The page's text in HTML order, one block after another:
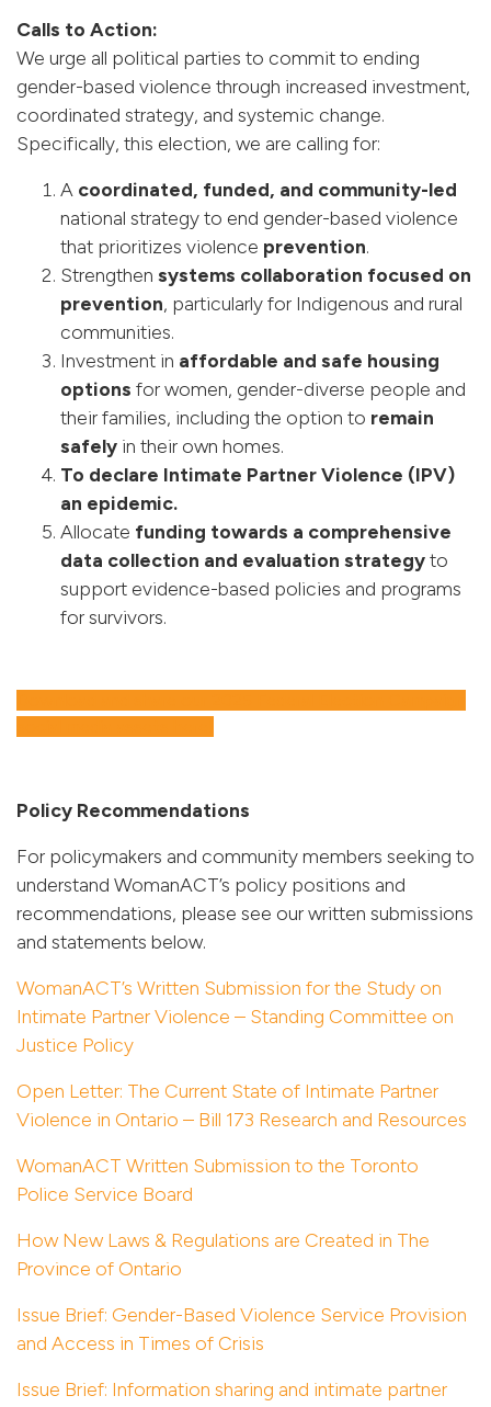
Calls to Action:
We urge all political parties to commit to ending
gender-based violence through increased investment,
coordinated strategy, and systemic change.
Specifically, this election, we are calling for:
A coordinated, funded, and community-led
national strategy to end gender-based violence
that prioritizes violence prevention.
Strengthen systems collaboration focused on
prevention, particularly for Indigenous and rural
communities.
Investment in affordable and safe housing
options for women, gender-diverse people and
their families, including the option to remain
safely in their own homes.
To declare Intimate Partner Violence (IPV)
an epidemic.
Allocate funding towards a comprehensive
data collection and evaluation strategyto
support evidence-based policies and programs
for survivors.
Policy Recommendations
For policymakers and community members seeking to
understand WomanACT’s policy positions and
recommendations, please see our written submissions
and statements below.
WomanACT’s Written Submission for the Study on
Intimate Partner Violence – Standing Committee on
Justice Policy
Open Letter: The Current State of Intimate Partner
Violence in Ontario – Bill 173 Research and Resources
WomanACT Written Submission to the Toronto
Police Service Board
How New Laws & Regulations are Created in The
Province of Ontario
Issue Brief: Gender-Based Violence Service Provision
and Access in Times of Crisis
Issue Brief: Information sharing and intimate partner